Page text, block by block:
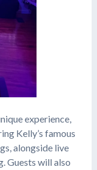
experience,
Kelly’s famous
alongside live
Guests will also